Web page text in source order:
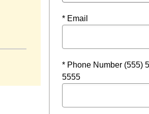
* Email
* Phone Number (555)
5555